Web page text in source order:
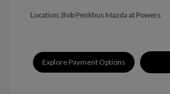
Location: Bob Penkhus Mazda at Powers
Explore Payment Options